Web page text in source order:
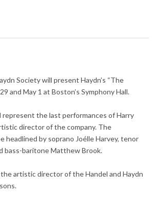
Society will present Haydn’s “The
and May 1 at Boston’s Symphony Hall.
represent the last performances of Harry
director of the company. The
headlined by soprano Joélle Harvey, tenor
bass-baritone Matthew Brook.
artistic director of the Handel and Haydn